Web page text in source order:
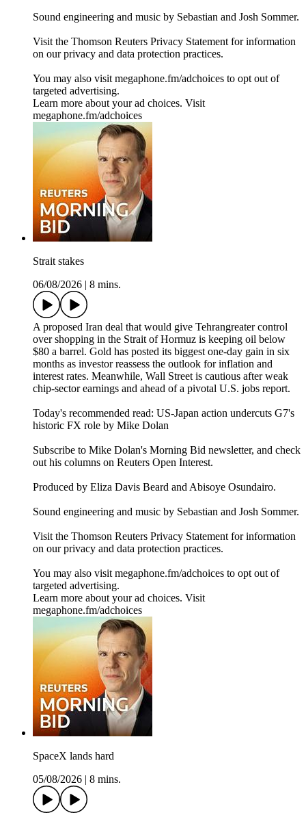
Sound engineering and music by Sebastian and Josh Sommer.
Visit the Thomson Reuters Privacy Statement for information
on our privacy and data protection practices.
You may also visit megaphone.fm/adchoices to opt out of
targeted advertising.
Learn more about your ad choices. Visit
megaphone.fm/adchoices
Strait stakes
06/08/2026
8 mins.
A proposed Iran deal that would give Tehrangreater control
over shopping in the Strait of Hormuz is keeping oil below
$80 a barrel. Gold has posted its biggest one-day gain in six
months as investor reassess the outlook for inflation and
interest rates. Meanwhile, Wall Street is cautious after weak
chip-sector earnings and ahead of a pivotal U.S. jobs report.
Today's recommended read: US-Japan action undercuts G7's
historic FX role⁠ by Mike Dolan
Subscribe to Mike Dolan's Morning Bid⁠⁠⁠⁠⁠⁠⁠⁠⁠⁠ newsletter,⁠⁠⁠⁠⁠⁠⁠⁠⁠ and check
out his columns on⁠⁠⁠⁠⁠⁠⁠⁠⁠⁠ Reuters Open Interest⁠⁠⁠⁠⁠⁠⁠⁠⁠⁠.
Produced by Eliza Davis Beard and Abisoye Osundairo.
Sound engineering and music by Sebastian and Josh Sommer.
Visit the Thomson Reuters Privacy Statement for information
on our privacy and data protection practices.
You may also visit megaphone.fm/adchoices to opt out of
targeted advertising.
Learn more about your ad choices. Visit
megaphone.fm/adchoices
SpaceX lands hard
05/08/2026
8 mins.